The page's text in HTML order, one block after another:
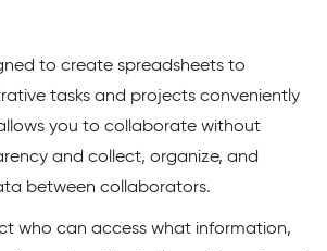
to create spreadsheets to
tasks and projects conveniently
you to collaborate without
and collect, organize, and
between collaborators.
who can access what information,